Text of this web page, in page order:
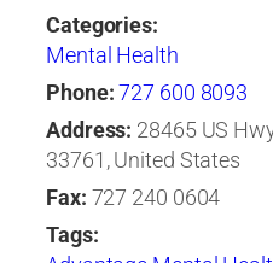
Categories:
Mental Health
Phone:727 600 8093
Address: 28465 US
33761, United States
Fax: 727 240 0604
Tags: